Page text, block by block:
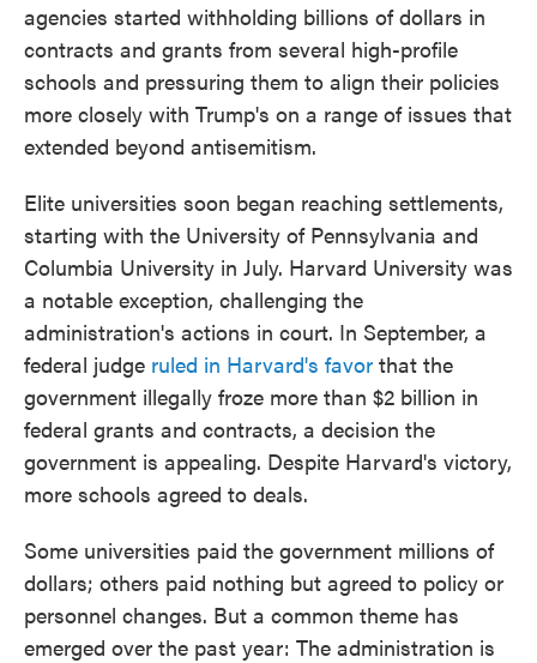
agencies started withholding billions of dollars in
contracts and grants from several high-profile
schools and pressuring them to align their policies
more closely with Trump's on a range of issues that
extended beyond antisemitism.
Elite universities soon began reaching settlements,
starting with the University of Pennsylvania and
Columbia University in July. Harvard University was
a notable exception, challenging the
administration's actions in court. In September, a
federal judge ruled in Harvard's favor that the
government illegally froze more than $2 billion in
federal grants and contracts, a decision the
government is appealing. Despite Harvard's victory,
more schools agreed to deals.
Some universities paid the government millions of
dollars; others paid nothing but agreed to policy or
personnel changes. But a common theme has
emerged over the past year: The administration is